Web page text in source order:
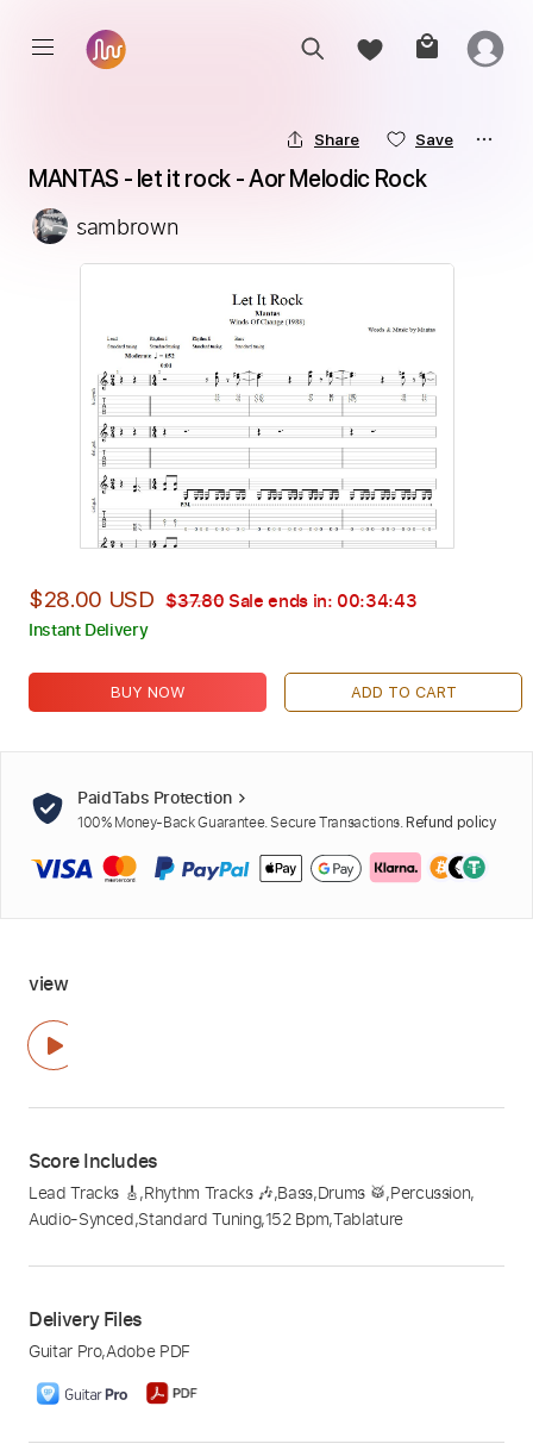
Share Save
MANTAS - let it rock - Aor Melodic Rock
sambrown
$28.00 USD $37.80 Sale ends in: 00:34:42
Instant Delivery
BUY NOW ADD TO CART
PaidTabs Protection
100% Money-Back Guarantee. Secure Transactions. Refund policy
view
Score Includes
Lead Tracks 🎸,Rhythm Tracks 🎶,Bass,Drums 🥁,Percussion,
Audio-Synced,Standard Tuning,152 Bpm,Tablature
Delivery Files
Guitar Pro,Adobe PDF